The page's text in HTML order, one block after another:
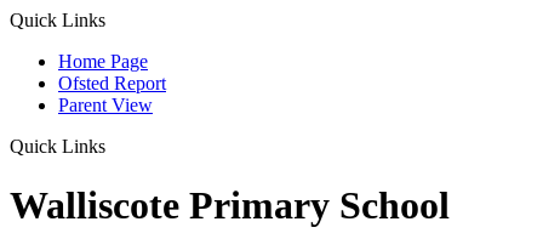
Quick Links
Home Page
Ofsted Report
Parent View
Quick Links
Walliscote Primary School